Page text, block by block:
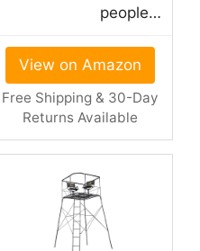
people…
View on Amazon
Free Shipping & 30-Day
Returns Available